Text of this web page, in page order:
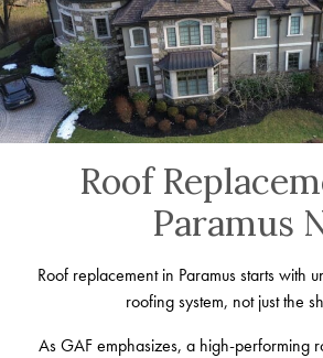
Roof
Paramus
Roof replacement in Paramus starts with
roofing system, not just the
As GAF emphasizes, a high-performing